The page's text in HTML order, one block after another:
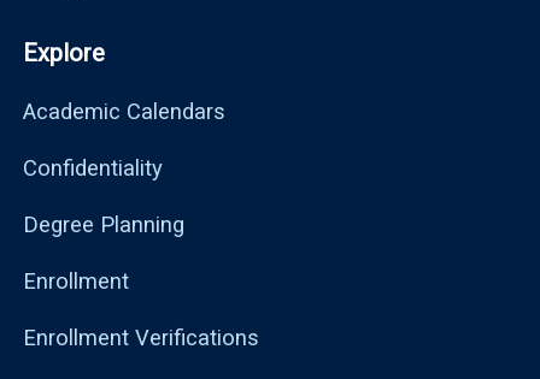
Explore
Academic Calendars
Confidentiality
Degree Planning
Enrollment
Enrollment Verifications